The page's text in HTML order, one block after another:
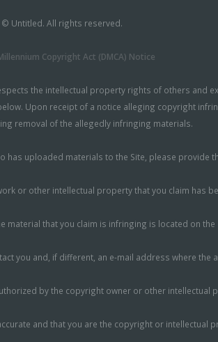
© Untitled. All rights reserved.
Copyright Act (DMCA) Notice
the intellectual property rights of others
Upon receipt of a notice alleging copyright
removal of the allegedly infringing materials.
uploaded materials to the Site, please
or other intellectual property that you claim has
material that you claim is infringing is located on the
you and, if different, an e-mail address where the
by the copyright owner or other intellectual
and that you are the copyright or